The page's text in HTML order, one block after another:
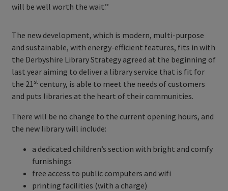
will be well worth the wait.’’
The new development, which is modern, multi-purpose
and sustainable, with energy-efficient features, fits in with
the Derbyshire Library Strategy agreed at the beginning of
last year aiming to deliver a library service that is fit for
the 21 stcentury, is able to meet the needs of customers
and puts libraries at the heart of their communities.
There will be no change to the current opening hours, and
the new library will include:
a dedicated children’s section with bright and comfy
furnishings
free access to public computers and wifi
printing facilities (with a charge)